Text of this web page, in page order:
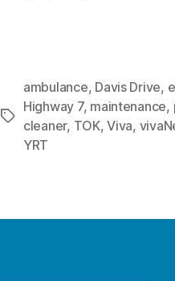
Tags
ambulance, Davis Drive,
Highway 7, maintenance,
cleaner, TOK,Viva,
YRT